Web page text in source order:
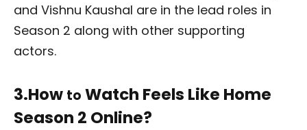
and Vishnu Kaushal are in the lead roles in
Season 2 along with other supporting
actors.
3.How to Watch Feels Like Home
Season 2 Online?